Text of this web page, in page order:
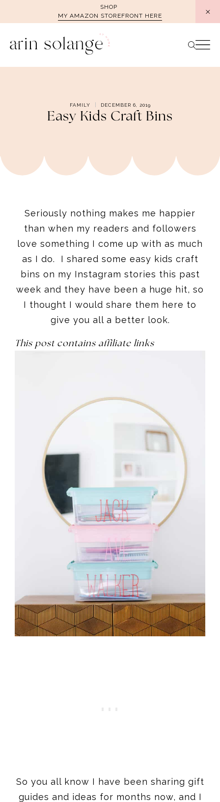
SHOP
MY AMAZON STOREFRONT HERE
FAMILY DECEMBER 6, 2019
Easy Kids Craft Bins
Seriously nothing makes me happier
than when my readers and followers
love something I come up with as much
as I do. I shared some easy kids craft
bins on my Instagram stories this past
week and they have been a huge hit, so
I thought I would share them here to
give you all a better look.
This post contains affiliate links
So you all know I have been sharing gift
guides and ideas for months now, and I